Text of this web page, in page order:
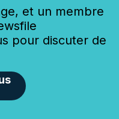
et un membre
pour discuter de